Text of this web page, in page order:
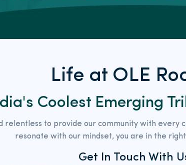
Life at OLE
Coolest Emerging
relentless to provide our community with every
resonate with our mindset, you are in the
Get In Touch With